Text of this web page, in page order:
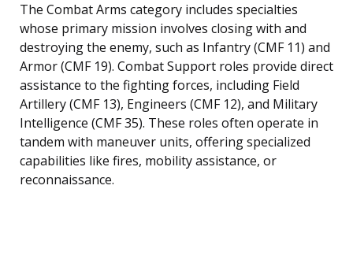
The Combat Arms category includes specialties
whose primary mission involves closing with and
destroying the enemy, such as Infantry (CMF 11) and
Armor (CMF 19). Combat Support roles provide direct
assistance to the fighting forces, including Field
Artillery (CMF 13), Engineers (CMF 12), and Military
Intelligence (CMF 35). These roles often operate in
tandem with maneuver units, offering specialized
capabilities like fires, mobility assistance, or
reconnaissance.